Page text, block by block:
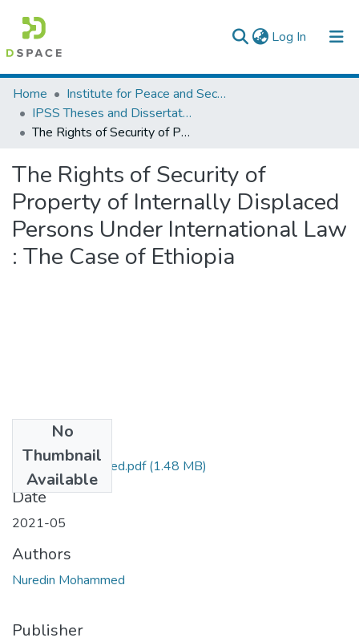
Log In (current)
Colleges, Institutes & Collections
Browse AAU-ETD
Home
Institute for Peace and Security Studies
IPSS Theses and Dissertations
The Rights of Security of Property of Internally Displaced Persons Under International Law : The Case of Ethiopia
The Rights of Security of
Property of Internally Displaced
Persons Under International Law
: The Case of Ethiopia
No
Thumbnail
Available
Nuredin Mohammed.pdf(1.48 MB)
Date
2021-05
Authors
Nuredin Mohammed
Publisher